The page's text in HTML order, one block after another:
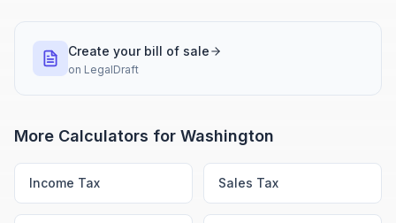
Create your bill of sale
on LegalDraft
More Calculators for Washington
Income Tax Sales Tax